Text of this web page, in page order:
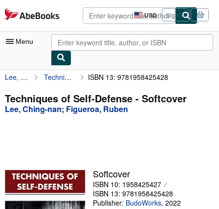
Skip to main content
AbeBooks.com USD
Site
shopping
preferences
Sign in
Menu
My Account
My Purchases
Advanced Search
Textbooks
Sellers
Lee, Ching-nan Techniques of Self-Defense ISBN 13: 9781958425428
Techniques of Self-Defense - Softcover
Lee, Ching-nan; Figueroa, Ruben
Softcover
ISBN 10: 1958425427
ISBN 13: 9781958425428
Publisher: BudoWorks, 2022